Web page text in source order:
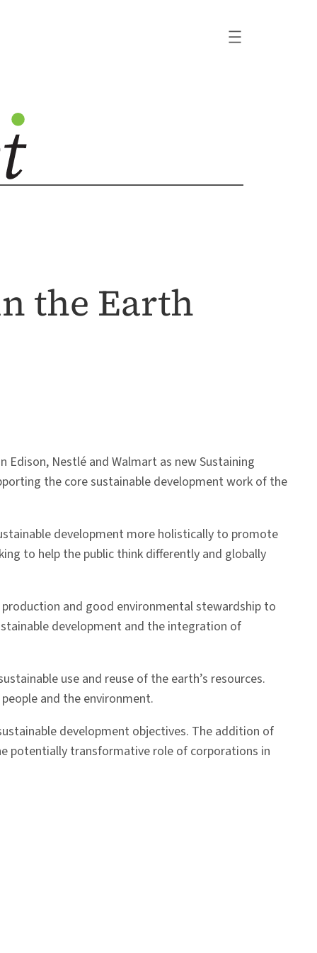
the Earth
Nestlé and Walmart as new Sustaining
the core sustainable development work of the
development more holistically to promote
to help the public think differently and globally
and good environmental stewardship to
development and the integration of
use and reuse of the earth’s resources.
and the environment.
development objectives. The addition of
potentially transformative role of corporations in